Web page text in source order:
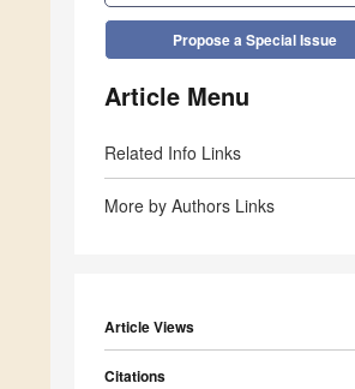
Propose a Special Issue
Article Menu
Related Info Links
More by Authors Links
Article Views
Citations